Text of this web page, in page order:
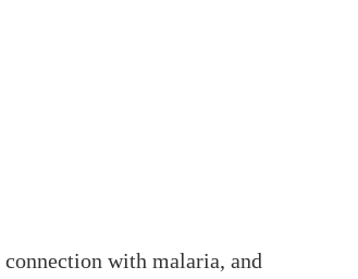
with malaria, and